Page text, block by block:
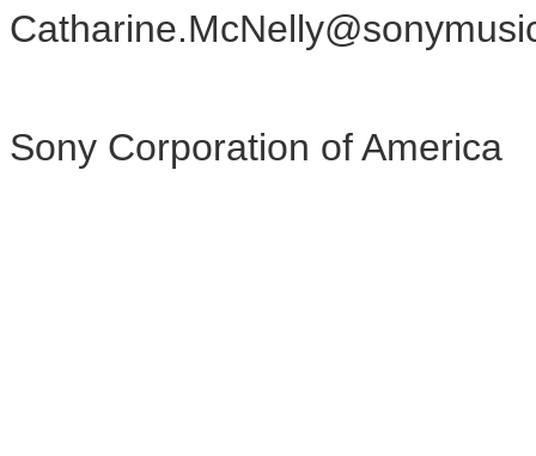
Sony Corporation of America